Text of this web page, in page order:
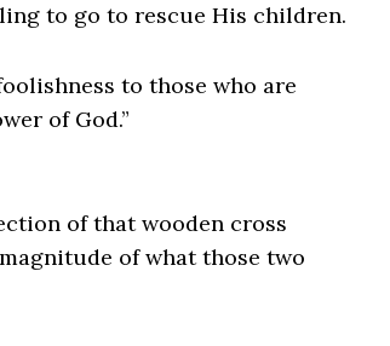
to go to rescue His children.
to those who are
of God.”
of that wooden cross
of what those two